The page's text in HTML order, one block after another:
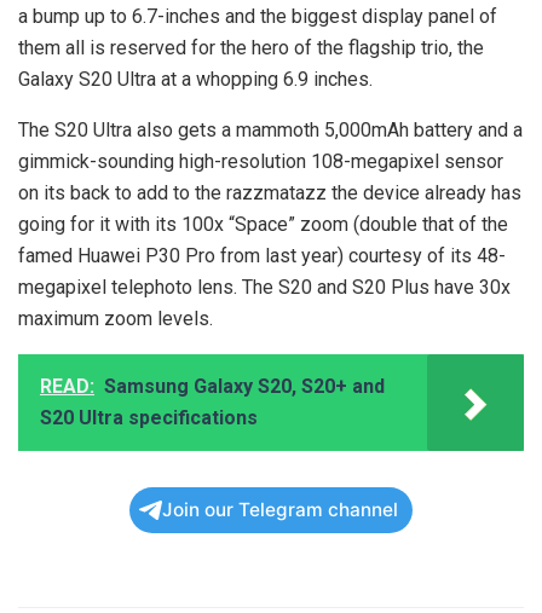
a bump up to 6.7-inches and the biggest display panel of
them all is reserved for the hero of the flagship trio, the
Galaxy S20 Ultra at a whopping 6.9 inches.
The S20 Ultra also gets a mammoth 5,000mAh battery and a
gimmick-sounding high-resolution 108-megapixel sensor
on its back to add to the razzmatazz the device already has
going for it with its 100x “Space” zoom (double that of the
famed Huawei P30 Pro from last year) courtesy of its 48-
megapixel telephoto lens. The S20 and S20 Plus have 30x
maximum zoom levels.
READ: Samsung Galaxy S20, S20+ and
S20 Ultra specifications
Join our Telegram channel